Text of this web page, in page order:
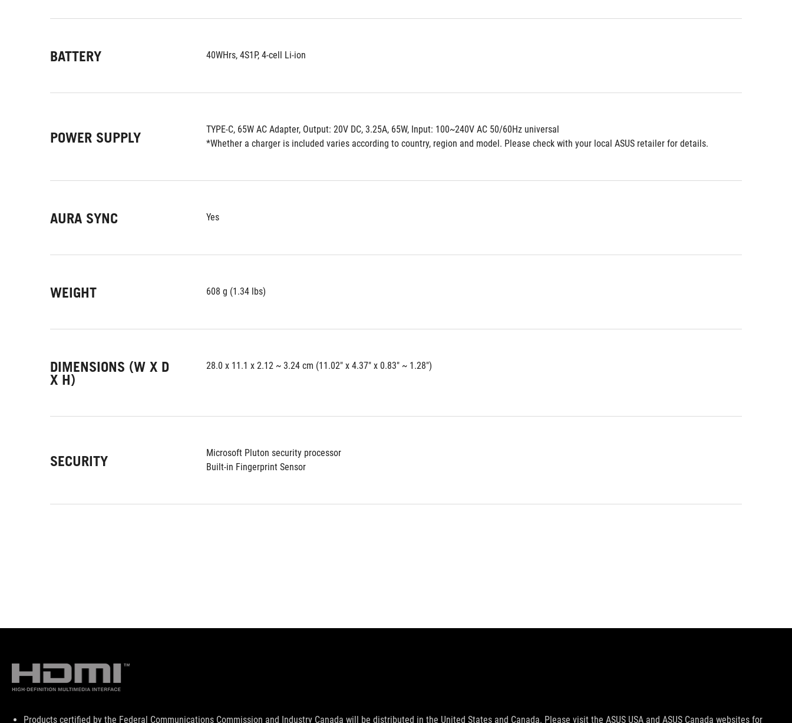
BATTERY 40WHrs, 4S1P, 4-cell Li-ion
POWER SUPPLY
TYPE-C, 65W AC Adapter, Output: 20V DC, 3.25A, 65W, Input: 100~240V AC 50/60Hz universal
*Whether a charger is included varies according to country, region and model. Please check with your local ASUS retailer for details.
AURA SYNC Yes
WEIGHT 608 g (1.34 lbs)
DIMENSIONS (W X D
X H)
28.0 x 11.1 x 2.12 ~ 3.24 cm (11.02" x 4.37" x 0.83" ~ 1.28")
SECURITY
Microsoft Pluton security processor
Built-in Fingerprint Sensor
Disclaimer
Products certified by the Federal Communications Commission and Industry Canada will be distributed in the United States and Canada. Please visit the ASUS USA and ASUS Canada websites for